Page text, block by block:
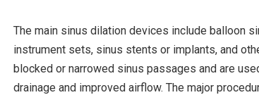
The main sinus dilation devices include balloon
instrument sets, sinus stents or implants, and
blocked or narrowed sinus passages and are
drainage and improved airflow. The major